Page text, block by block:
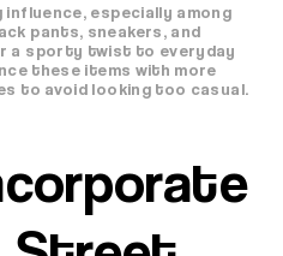
especially among
pants, sneakers, and
a sporty twist to everyday
these items with more
to avoid looking too casual.